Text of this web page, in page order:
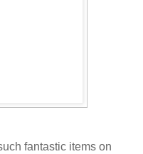
fantastic items on